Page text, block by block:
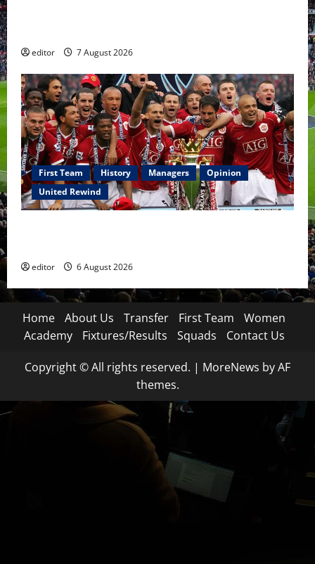
editor 7 August 2026
First Team History Managers
Opinion
United Rewind
editor 6 August 2026
Home About Us Transfer First Team
Women
Academy
Fixtures/Results Squads Contact Us
Copyright © All rights reserved. | MoreNews by AF
themes.